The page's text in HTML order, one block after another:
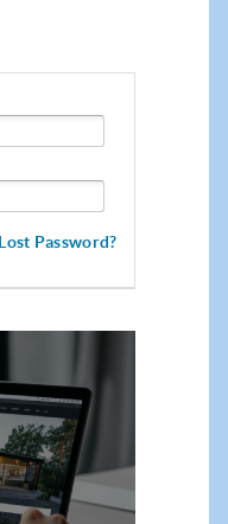
Lost Password?